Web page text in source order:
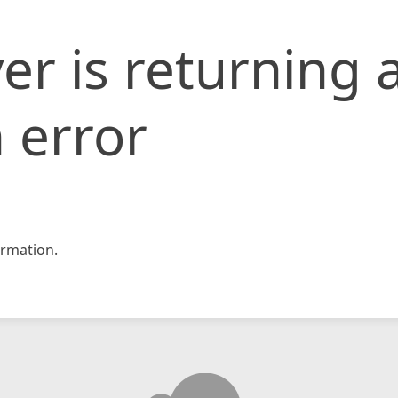
is returning
error